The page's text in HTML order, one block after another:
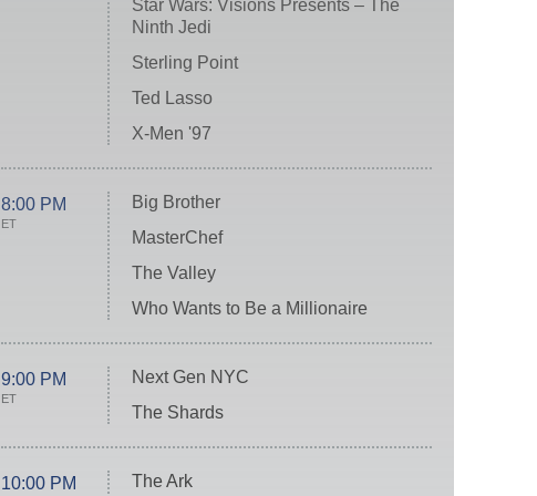
Star Wars: Visions Presents – The
Ninth Jedi
Sterling Point
Ted Lasso
X-Men '97
8:00 PM
ET
Big Brother
MasterChef
The Valley
Who Wants to Be a Millionaire
9:00 PM
ET
Next Gen NYC
The Shards
10:00 PM The Ark